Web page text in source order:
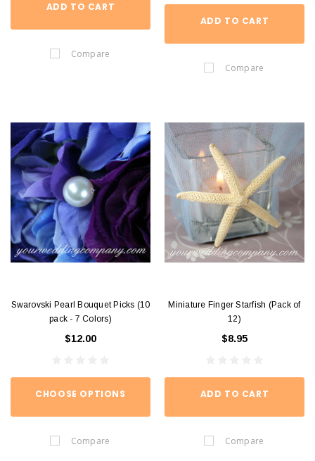
ADD TO CART
Compare
ADD TO CART
Compare
Swarovski Pearl Bouquet Picks (10
pack - 7 Colors)
$12.00
CHOOSE OPTIONS
Compare
Miniature Finger Starfish (Pack of
12)
$8.95
ADD TO CART
Compare